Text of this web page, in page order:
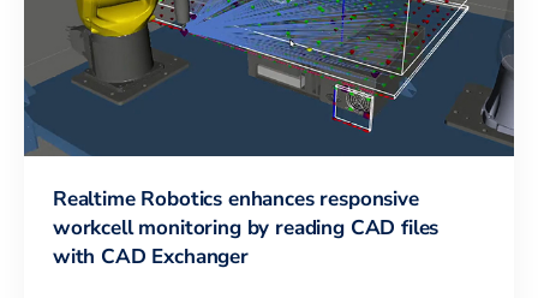
Realtime Robotics enhances responsive
workcell monitoring by reading CAD files
with CAD Exchanger